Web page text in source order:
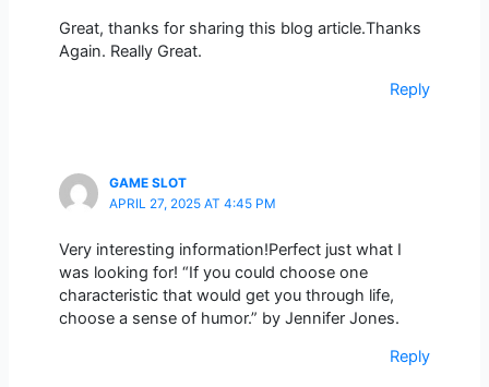
Great, thanks for sharing this blog article.Thanks
Again. Really Great.
Reply
GAME SLOT
APRIL 27, 2025 AT 4:45 PM
Very interesting information!Perfect just what I
was looking for! “If you could choose one
characteristic that would get you through life,
choose a sense of humor.” by Jennifer Jones.
Reply